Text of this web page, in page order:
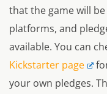
that the game will
platforms, and
available. You can
Kickstarter page
your own pledges.